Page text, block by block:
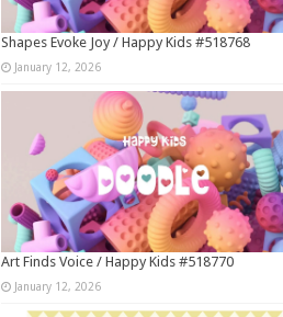
Shapes Evoke Joy / Happy Kids #518768
January 12, 2026
Art Finds Voice / Happy Kids #518770
January 12, 2026